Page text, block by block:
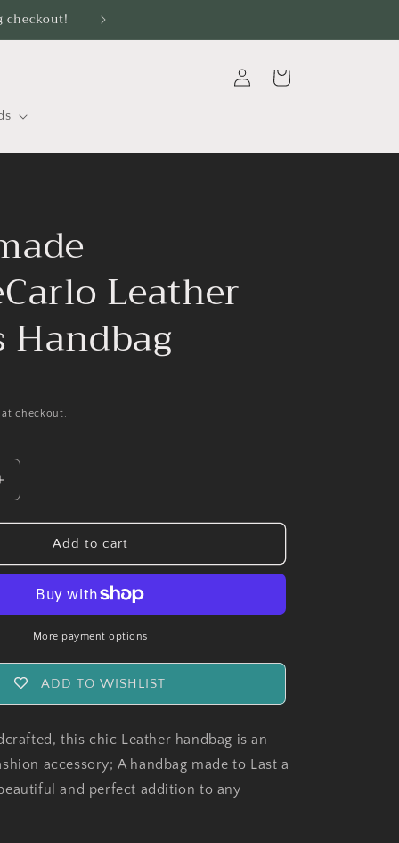
checkout!
in
Cart
Leather
Handbag
checkout.
Add to cart
More payment options
ADD TO WISHLIST
this chic Leather handbag is an
accessory; A handbag made to Last a
and perfect addition to any